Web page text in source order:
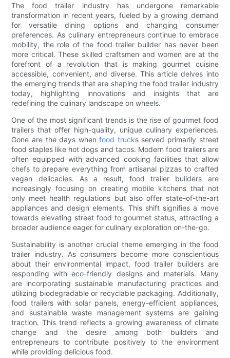
The food trailer industry has undergone remarkable
transformation in recent years, fueled by a growing demand
for versatile dining options and changing consumer
preferences. As culinary entrepreneurs continue to embrace
mobility, the role of the food trailer builder has never been
more critical. These skilled craftsmen and women are at the
forefront of a revolution that is making gourmet cuisine
accessible, convenient, and diverse. This article delves into
the emerging trends that are shaping the food trailer industry
today, highlighting innovations and insights that are
redefining the culinary landscape on wheels.
One of the most significant trends is the rise of gourmet food
trailers that offer high-quality, unique culinary experiences.
Gone are the days whenfood trucks served primarily street
food staples like hot dogs and tacos. Modern food trailers are
often equipped with advanced cooking facilities that allow
chefs to prepare everything from artisanal pizzas to crafted
vegan delicacies. As a result, food trailer builders are
increasingly focusing on creating mobile kitchens that not
only meet health regulations but also offer state-of-the-art
appliances and design elements. This shift signifies a move
towards elevating street food to gourmet status, attracting a
broader audience eager for culinary exploration on-the-go.
Sustainability is another crucial theme emerging in the food
trailer industry. As consumers become more conscientious
about their environmental impact, food trailer builders are
responding with eco-friendly designs and materials. Many
are incorporating sustainable manufacturing practices and
utilizing biodegradable or recyclable packaging. Additionally,
food trailers with solar panels, energy-efficient appliances,
and sustainable waste management systems are gaining
traction. This trend reflects a growing awareness of climate
change and the desire among both builders and
entrepreneurs to contribute positively to the environment
while providing delicious food.